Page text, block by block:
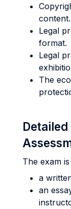
content.
Legal
format.
Legal
The
The exam
a
an